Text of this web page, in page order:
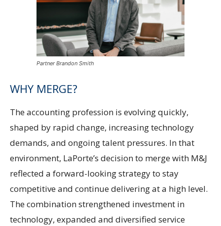
Partner Brandon Smith
WHY MERGE?
The accounting profession is evolving quickly,
shaped by rapid change, increasing technology
demands, and ongoing talent pressures. In that
environment, LaPorte’s decision to merge with M&J
reflected a forward-looking strategy to stay
competitive and continue delivering at a high level.
The combination strengthened investment in
technology, expanded and diversified service